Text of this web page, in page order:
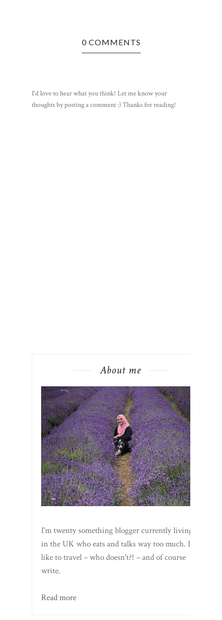
0 COMMENTS
I'd love to hear what you think! Let me know your
thoughts by posting a comment :) Thanks for reading!
About me
I'm twenty something blogger currently living
in the UK who eats and talks way too much. I
like to travel – who doesn't?! – and of course
write.
Read more